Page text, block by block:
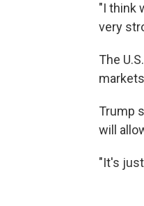
"I think
very
The
Trump
will
"It's